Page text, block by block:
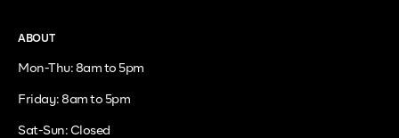
ABOUT
Mon-Thu: 8am to 5pm
Friday: 8am to 5pm
Sat-Sun: Closed